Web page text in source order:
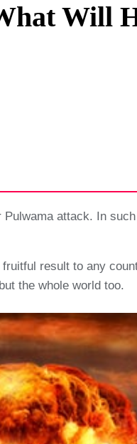
Policy
Will
attack. In
result to any
the whole world too.